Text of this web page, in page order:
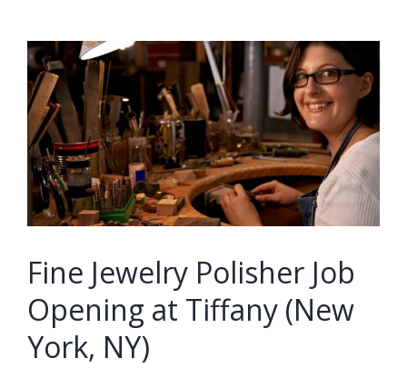
View
Larger
Image
Fine Jewelry Polisher Job
Opening at Tiffany (New
York, NY)